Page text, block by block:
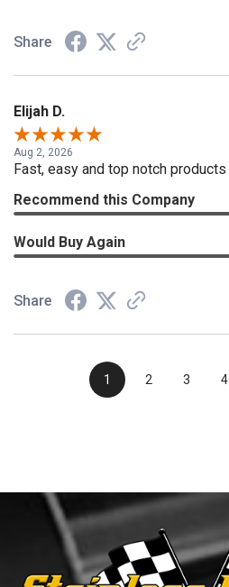
Share
Elijah D.
Aug 2, 2026
Fast, easy and top notch products
Recommend this Company
Would Buy Again
Share
1 2 3 4